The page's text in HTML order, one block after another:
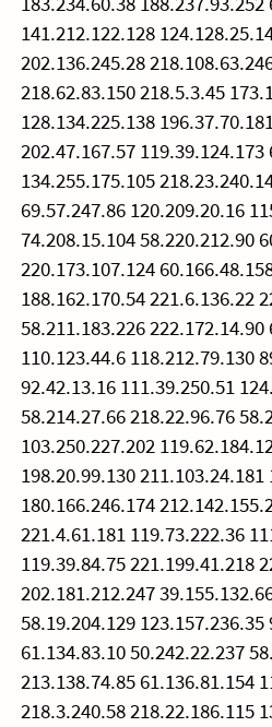
141.212.122.128
202.136.245.28
218.62.83.150 218.5.3.45
128.134.225.138
202.47.167.57 119.39.124.173
134.255.175.105
69.57.247.86 120.209.20.16
74.208.15.104 58.220.212.90
220.173.107.124
188.162.170.54 221.6.136.22
58.211.183.226 222.172.14.90
110.123.44.6 118.212.79.130
92.42.13.16 111.39.250.51
58.214.27.66 218.22.96.76
103.250.227.202
198.20.99.130 211.103.24.181
180.166.246.174
221.4.61.181 119.73.222.36
119.39.84.75 221.199.41.218
202.181.212.247
58.19.204.129 123.157.236.35
61.134.83.10 50.242.22.237
213.138.74.85 61.136.81.154
218.3.240.58 218.22.186.115